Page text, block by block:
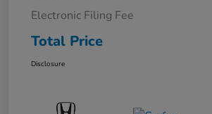
Electronic Filing Fee
Total Price
Disclosure